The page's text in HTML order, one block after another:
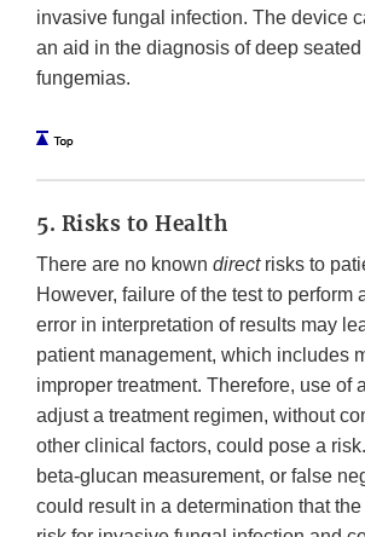
invasive fungal infection. The device
an aid in the diagnosis of deep
fungemias.
5. Risks to Health
There are no known directrisks to
However, failure of the test to perform
error in interpretation of results may
patient management, which includes
improper treatment. Therefore, use of
adjust a treatment regimen, without
other clinical factors, could pose a
beta-glucan measurement, or false
could result in a determination that